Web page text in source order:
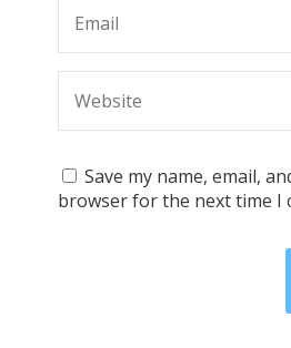
Save my name, email,
browser for the next time I